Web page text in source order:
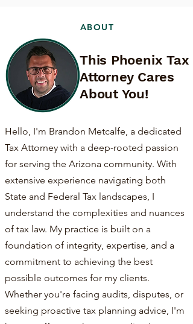
ABOUT
This Phoenix Tax
Attorney Cares
About You!
Hello, I'm Brandon Metcalfe, a dedicated
Tax Attorney with a deep-rooted passion
for serving the Arizona community. With
extensive experience navigating both
State and Federal Tax landscapes, I
understand the complexities and nuances
of tax law. My practice is built on a
foundation of integrity, expertise, and a
commitment to achieving the best
possible outcomes for my clients.
Whether you're facing audits, disputes, or
seeking proactive tax planning advice, I'm